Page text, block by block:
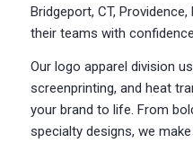
Bridgeport, CT,
their teams with
Our logo apparel division
screenprinting, and heat
your brand to life. From
specialty designs, we